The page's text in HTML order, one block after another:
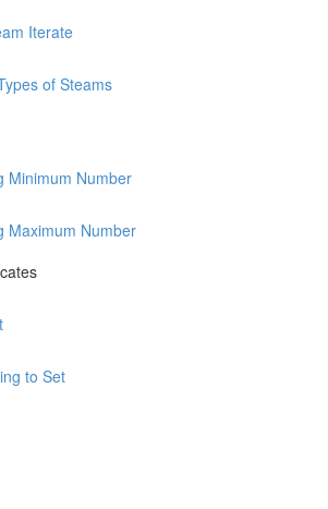
Iterate
of Steams
Minimum Number
Maximum Number
to Set